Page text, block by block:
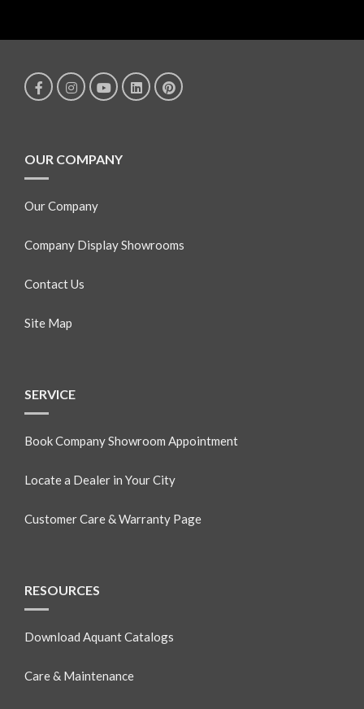
OUR COMPANY
Our Company
Company Display Showrooms
Contact Us
Site Map
SERVICE
Book Company Showroom Appointment
Locate a Dealer in Your City
Customer Care & Warranty Page
RESOURCES
Download Aquant Catalogs
Care & Maintenance